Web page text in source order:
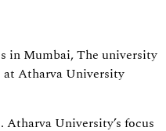
in Mumbai, The university
at Atharva University
University’s focus